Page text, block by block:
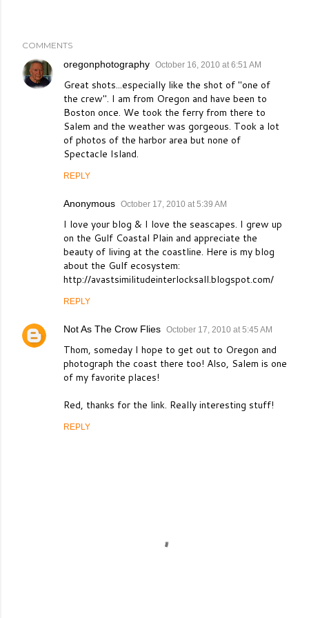
COMMENTS
oregonphotography October 16, 2010 at 6:51 AM
Great shots...especially like the shot of "one of
the crew". I am from Oregon and have been to
Boston once. We took the ferry from there to
Salem and the weather was gorgeous. Took a lot
of photos of the harbor area but none of
Spectacle Island.
REPLY
Anonymous October 17, 2010 at 5:39 AM
I love your blog & I love the seascapes. I grew up
on the Gulf Coastal Plain and appreciate the
beauty of living at the coastline. Here is my blog
about the Gulf ecosystem:
http://avastsimilitudeinterlocksall.blogspot.com/
REPLY
Not As The Crow Flies October 17, 2010 at 5:45 AM
Thom, someday I hope to get out to Oregon and
photograph the coast there too! Also, Salem is one
of my favorite places!
Red, thanks for the link. Really interesting stuff!
REPLY